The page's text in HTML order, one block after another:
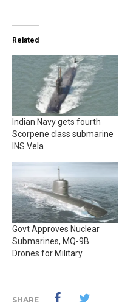
Related
Indian Navy gets fourth
Scorpene class submarine
INS Vela
Govt Approves Nuclear
Submarines, MQ-9B
Drones for Military
SHARE